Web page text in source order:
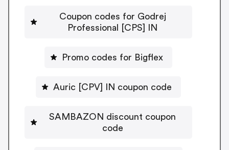
Coupon codes for Godrej
Professional [CPS] IN
Promo codes for Bigflex
Auric [CPV] IN coupon code
SAMBAZON discount coupon
code